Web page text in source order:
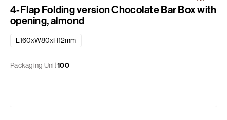
4-Flap Folding version Chocolate Bar Box with
opening, almond
L160xW80xH12mm
Packaging Unit100